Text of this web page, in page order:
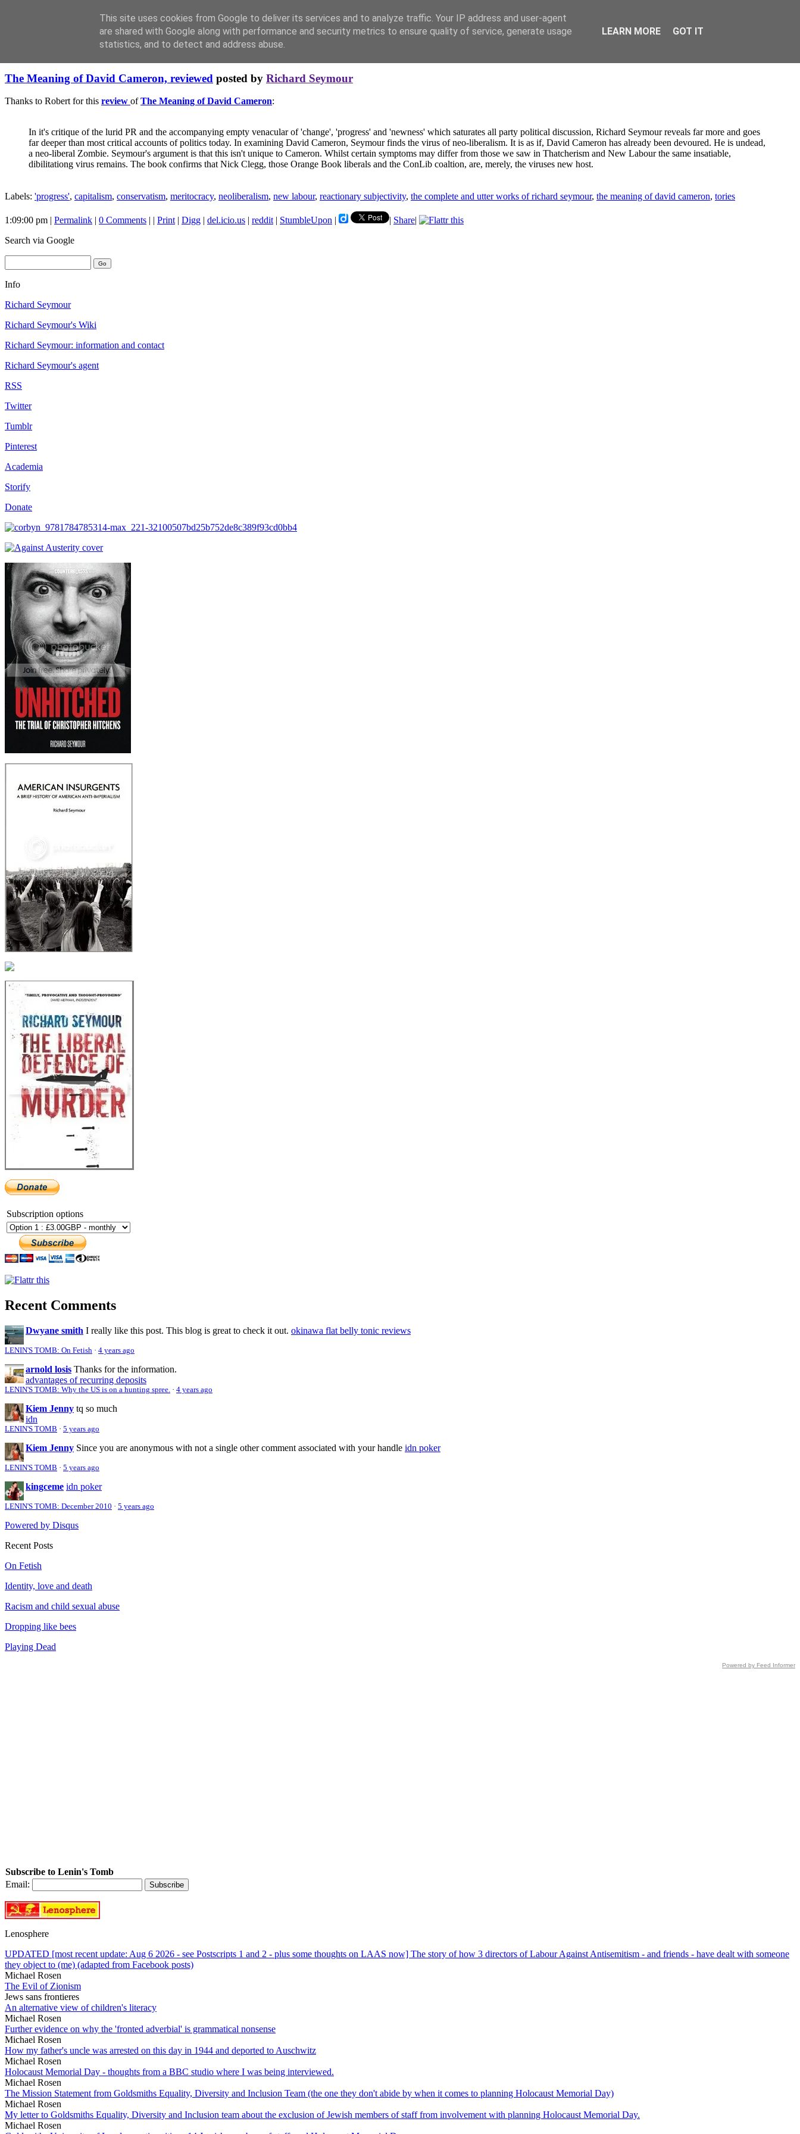
The Meaning of David Cameron, reviewed posted by Richard Seymour
Thanks to Robert for this review ofThe Meaning of David Cameron:
In it's critique of the lurid PR and the accompanying empty venacular of 'change', 'progress' and 'newness' which saturates all party political discussion, Richard Seymour reveals far more and goes
far deeper than most critical accounts of politics today. In examining David Cameron, Seymour finds the virus of neo-liberalism. It is as if, David Cameron has already been devoured. He is undead,
a neo-liberal Zombie. Seymour's argument is that this isn't unique to Cameron. Whilst certain symptoms may differ from those we saw in Thatcherism and New Labour the same insatiable,
dibilitationg virus remains. The book confirms that Nick Clegg, those Orange Book liberals and the ConLib coaltion, are, merely, the viruses new host.
Labels: 'progress', capitalism, conservatism, meritocracy, neoliberalism, new labour, reactionary subjectivity, the complete and utter works of richard seymour, the meaning of david cameron, tories
1:09:00 pm | Permalink | 0 Comments | | Print| Digg | del.icio.us | reddit| StumbleUpon | | Share|
Search via Google
Info
Richard Seymour
Richard Seymour's Wiki
Richard Seymour: information and contact
Richard Seymour's agent
RSS
Twitter
Tumblr
Pinterest
Academia
Storify
Donate
Subscription options
Recent Comments
Dwyane smith I really like this post. This blog is great to check it out. okinawa flat belly tonic reviews
LENIN'S TOMB: On Fetish · 4 years ago
arnold losis Thanks for the information.
advantages of recurring deposits
LENIN'S TOMB: Why the US is on a hunting spree. · 4 years ago
Kiem Jenny tq so much
idn
LENIN'S TOMB · 5 years ago
Kiem Jenny Since you are anonymous with not a single other comment associated with your handle idn poker
LENIN'S TOMB · 5 years ago
kingceme idn poker
LENIN'S TOMB: December 2010 · 5 years ago
Powered by Disqus
Recent Posts
On Fetish
Identity, love and death
Racism and child sexual abuse
Dropping like bees
Playing Dead
Powered by Feed Informer
Subscribe to Lenin's Tomb
Email:
Lenosphere
UPDATED [most recent update: Aug 6 2026 - see Postscripts 1 and 2 - plus some thoughts on LAAS now] The story of how 3 directors of Labour Against Antisemitism - and friends - have dealt with someone
they object to (me) (adapted from Facebook posts)
Michael Rosen
The Evil of Zionism
Jews sans frontieres
An alternative view of children's literacy
Michael Rosen
Further evidence on why the 'fronted adverbial' is grammatical nonsense
Michael Rosen
How my father's uncle was arrested on this day in 1944 and deported to Auschwitz
Michael Rosen
Holocaust Memorial Day - thoughts from a BBC studio where I was being interviewed.
Michael Rosen
The Mission Statement from Goldsmiths Equality, Diversity and Inclusion Team (the one they don't abide by when it comes to planning Holocaust Memorial Day)
Michael Rosen
My letter to Goldsmiths Equality, Diversity and Inclusion team about the exclusion of Jewish members of staff from involvement with planning Holocaust Memorial Day.
Michael Rosen
This site uses cookies from Google to deliver its services and to analyze traffic. Your IP address and user-agent
are shared with Google along with performance and security metrics to ensure quality of service, generate usage
statistics, and to detect and address abuse.
LEARN MORE GOT IT